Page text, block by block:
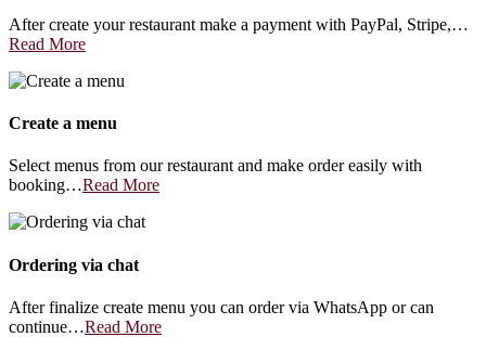
After create your restaurant make a payment with PayPal, Stripe,…
Read More
Create a menu
Select menus from our restaurant and make order easily with
booking…Read More
Ordering via chat
After finalize create menu you can order via WhatsApp or can
continue…Read More